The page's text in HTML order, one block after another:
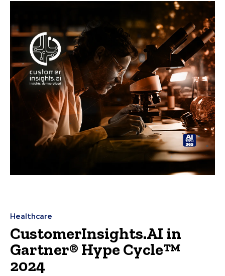
Healthcare
CustomerInsights.AI in
Gartner® Hype Cycle™
2024